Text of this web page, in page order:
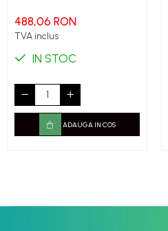
488,06 RON
TVA inclus
IN STOC
ADAUGA IN COS